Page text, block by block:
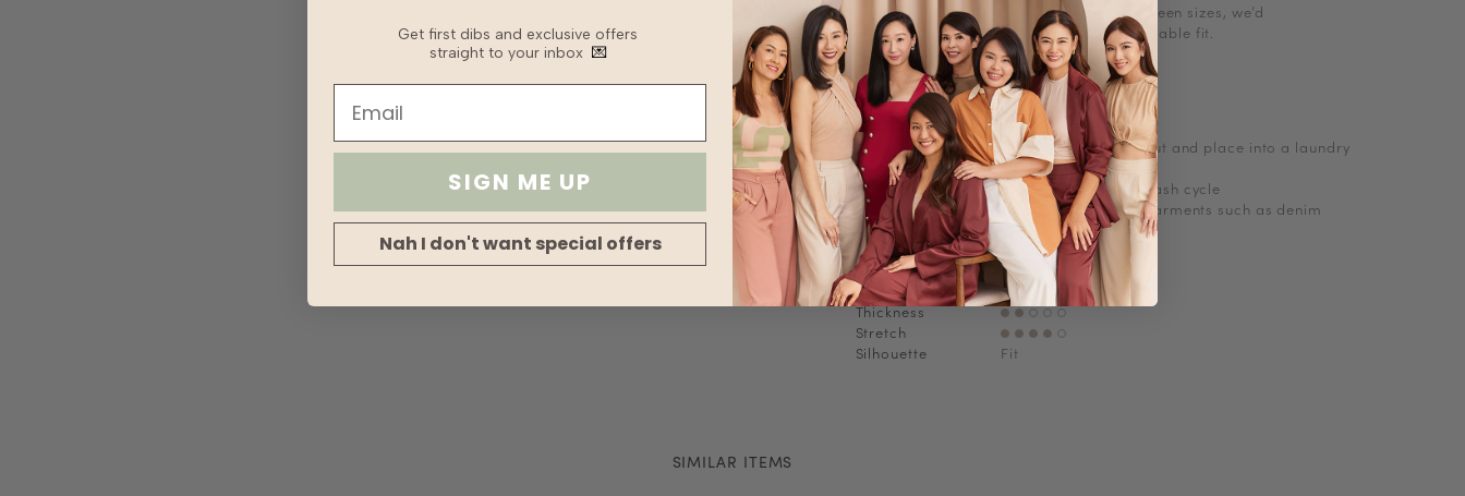
Keep to your usual size. If you are in between sizes, we’d
recommend sizing up for a more comfortable fit.
Washing Instructions
Hand wash
Delicate Cycle
Lay flat to Dry
For machine wash, turn knitwear inside out and place into a laundry
bag to prevent abrasions
Delicate machine wash with cold short wash cycle
Wash with other delicates and no bulky garments such as denim
Fabric
Polyester, Knit
Lining
No
Transparency
Thickness
Stretch
Silhouette
Fit
SIMILAR ITEMS
Get first dibs and exclusive offers
straight to your inbox 💌
SIGN ME UP
Nah I don't want special offers